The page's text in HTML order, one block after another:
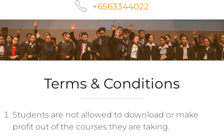
+6563344022
Terms & Conditions
Students are not allowed to download or make
profit out of the courses they are taking.